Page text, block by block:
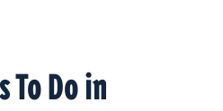
To Do in